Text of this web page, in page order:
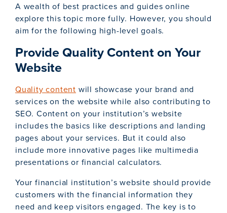
A wealth of best practices and guides online
explore this topic more fully. However, you should
aim for the following high-level goals.
Provide Quality Content on Your
Website
Quality content will showcase your brand and
services on the website while also contributing to
SEO. Content on your institution’s website
includes the basics like descriptions and landing
pages about your services. But it could also
include more innovative pages like multimedia
presentations or financial calculators.
Your financial institution’s website should provide
customers with the financial information they
need and keep visitors engaged. The key is to